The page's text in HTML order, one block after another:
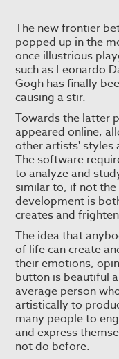
The new frontier
popped up in the
once illustrious
such as Leonardo
Gogh has finally
causing a stir.
Towards the latter
appeared online,
other artists' styles
The software
to analyze and
similar to, if not
development is
creates and
The idea that
of life can create
their emotions,
button is beautiful
average person
artistically to
many people to
and express
not do before.